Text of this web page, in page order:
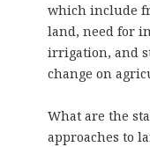
which include
land, need for
irrigation, and
change on
What are the
approaches to